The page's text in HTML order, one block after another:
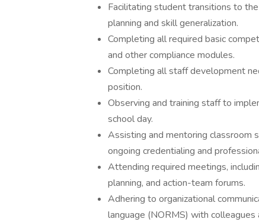
Facilitating student transitions to
planning and skill generalization.
Completing all required basic
and other compliance modules.
Completing all staff development
position.
Observing and training staff to
school day.
Assisting and mentoring classroom
ongoing credentialing and
Attending required meetings,
planning, and action-team forums.
Adhering to organizational
language (NORMS) with colleagues